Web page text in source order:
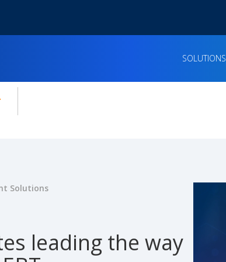
SOLUTIONS
for:
Solutions
leading the way